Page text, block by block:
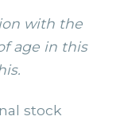
with the
age in this
stock